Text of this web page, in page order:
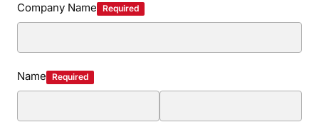
Company Name Required
Name Required